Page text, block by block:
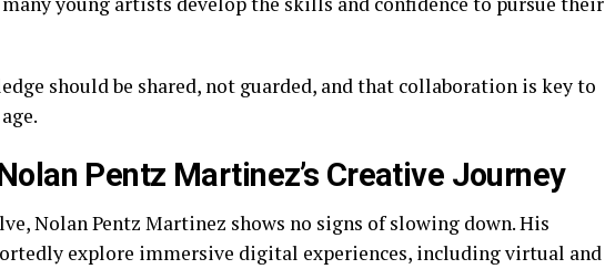
should be shared, not guarded, and that collaboration is key to
Pentz Martinez’s Creative Journey
Nolan Pentz Martinez shows no signs of slowing down. His
explore immersive digital experiences, including virtual and